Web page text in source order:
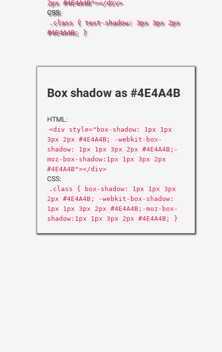
2px #4E4A4B"></div>
CSS:
.class { text-shadow: 3px 3px 2px
#4E4A4B; }
Box shadow as #4E4A4B
HTML:
<div style="box-shadow: 1px 1px
3px 2px #4E4A4B; -webkit-box-
shadow: 1px 1px 3px 2px #4E4A4B;-
moz-box-shadow:1px 1px 3px 2px
#4E4A4B"></div>
CSS:
.class { box-shadow: 1px 1px 3px
2px #4E4A4B; -webkit-box-shadow:
1px 1px 3px 2px #4E4A4B;-moz-box-
shadow:1px 1px 3px 2px #4E4A4B; }